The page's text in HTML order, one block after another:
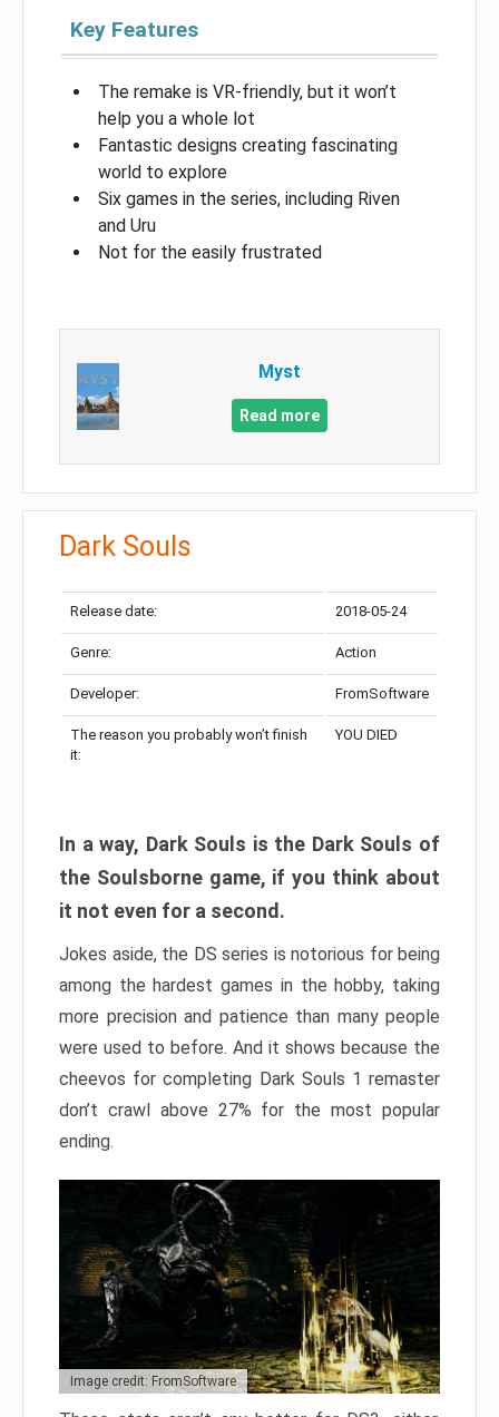
Key Features
The remake is VR-friendly, but it won’t
help you a whole lot
Fantastic designs creating fascinating
world to explore
Six games in the series, including Riven
and Uru
Not for the easily frustrated
Myst
Read more
Dark Souls
Release date: 2018-05-24
Genre: Action
Developer: FromSoftware
The reason you probably won’t finish
it:
YOU DIED
In a way, Dark Souls is the Dark Souls of
the Soulsborne game, if you think about
it not even for a second.
Jokes aside, the DS series is notorious for being
among the hardest games in the hobby, taking
more precision and patience than many people
were used to before. And it shows because the
cheevos for completing Dark Souls 1 remaster
don’t crawl above 27% for the most popular
ending.
Image credit: FromSoftware